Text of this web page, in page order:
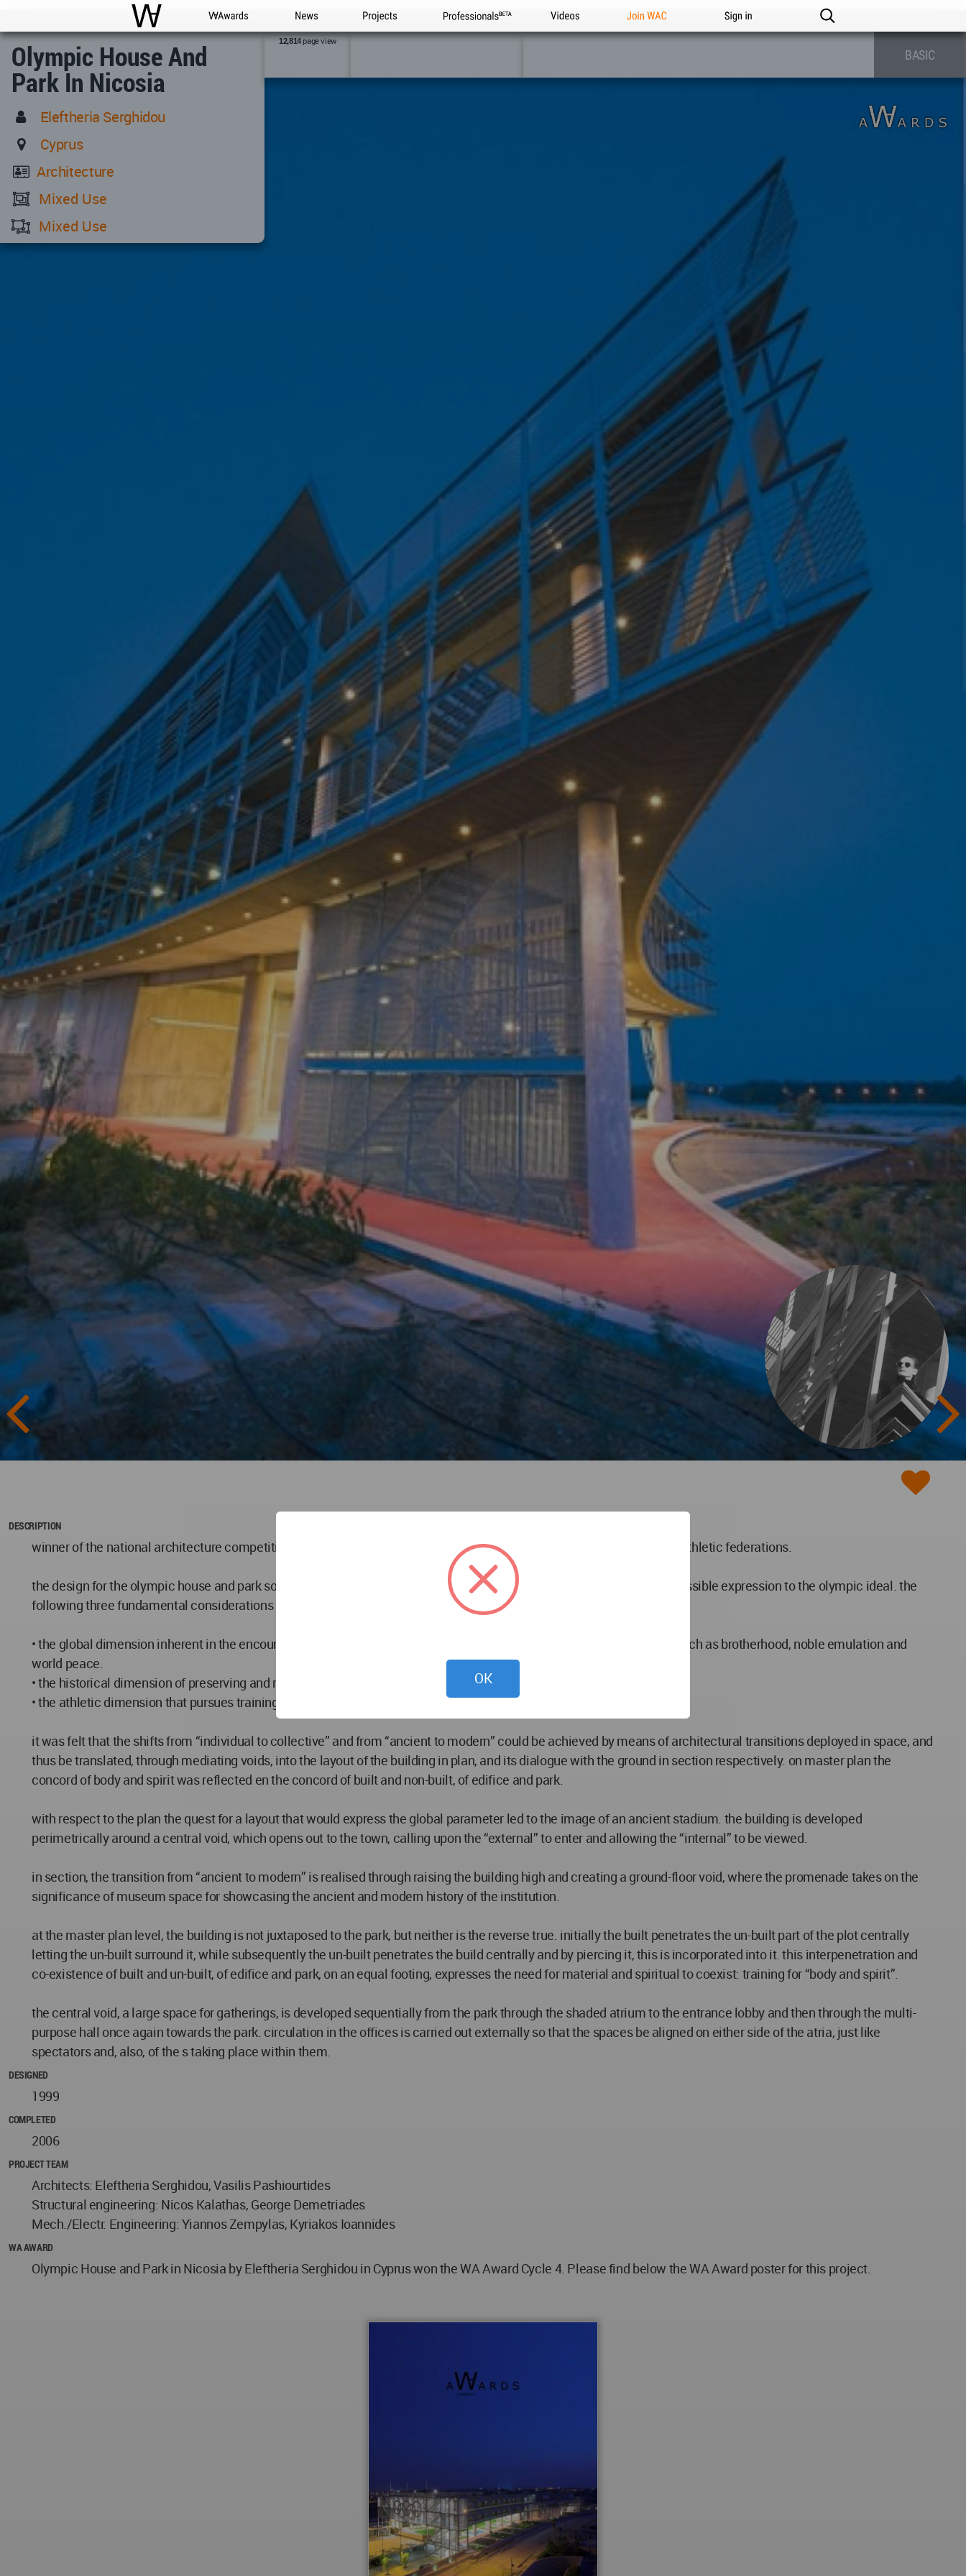
WAC WA Awards News Projects Professionals Videos Join WAC Sign in
Olympic House And
Park In Nicosia
Eleftheria Serghidou
Cyprus
Architecture
Mixed Use
Mixed Use
12,814page view
BASIC
DESCRIPTION
winner of the national architecture competition for the offices of the cyprus olympic committee and of all the national athletic federations.
the design for the olympic house and park sought to achieve an architectural composition that would give the fullest possible expression to the olympic ideal. the
following three fundamental considerations were addressed and in due course served to frame the proposal:
• the global dimension inherent in the encouragement and inculcation of the olympic spirit imbued as it is with ideals such as brotherhood, noble emulation and
world peace.
• the historical dimension of preserving and reviving a venerable institution of great antiquity.
• the athletic dimension that pursues training of “body and spirit” in equal measure as an essential human activity.
it was felt that the shifts from “individual to collective” and from “ancient to modern” could be achieved by means of architectural transitions deployed in space, and
thus be translated, through mediating voids, into the layout of the building in plan, and its dialogue with the ground in section respectively. on master plan the
concord of body and spirit was reflected en the concord of built and non-built, of edifice and park.
with respect to the plan the quest for a layout that would express the global parameter led to the image of an ancient stadium. the building is developed
perimetrically around a central void, which opens out to the town, calling upon the “external” to enter and allowing the “internal” to be viewed.
in section, the transition from “ancient to modern” is realised through raising the building high and creating a ground-floor void, where the promenade takes on the
significance of museum space for showcasing the ancient and modern history of the institution.
at the master plan level, the building is not juxtaposed to the park, but neither is the reverse true. initially the built penetrates the un-built part of the plot centrally
letting the un-built surround it, while subsequently the un-built penetrates the build centrally and by piercing it, this is incorporated into it. this interpenetration and
co-existence of built and un-built, of edifice and park, on an equal footing, expresses the need for material and spiritual to coexist: training for “body and spirit”.
the central void, a large space for gatherings, is developed sequentially from the park through the shaded atrium to the entrance lobby and then through the multi-
purpose hall once again towards the park. circulation in the offices is carried out externally so that the spaces be aligned on either side of the atria, just like
spectators and, also, of the s taking place within them.
DESIGNED
1999
COMPLETED
2006
PROJECT TEAM
Architects: Eleftheria Serghidou, Vasilis Pashiourtides
Structural engineering: Nicos Kalathas, George Demetriades
Mech./Electr. Engineering: Yiannos Zempylas, Kyriakos Ioannides
WA AWARD
Olympic House and Park in Nicosia by Eleftheria Serghidou in Cyprus won the WA Award Cycle 4. Please find below the WA Award poster for this project.
OK